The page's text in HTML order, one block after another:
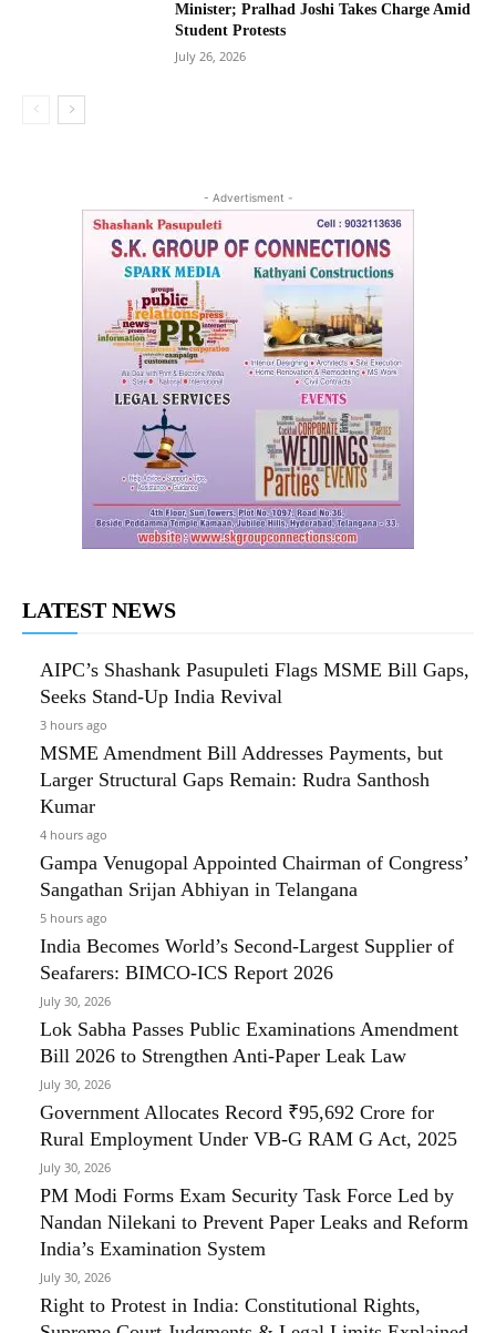
Minister; Pralhad Joshi Takes Charge Amid
Student Protests
July 26, 2026
- Advertisment -
LATEST NEWS
AIPC’s Shashank Pasupuleti Flags MSME Bill Gaps,
Seeks Stand-Up India Revival
3 hours ago
MSME Amendment Bill Addresses Payments, but
Larger Structural Gaps Remain: Rudra Santhosh
Kumar
4 hours ago
Gampa Venugopal Appointed Chairman of Congress’
Sangathan Srijan Abhiyan in Telangana
5 hours ago
India Becomes World’s Second-Largest Supplier of
Seafarers: BIMCO-ICS Report 2026
July 30, 2026
Lok Sabha Passes Public Examinations Amendment
Bill 2026 to Strengthen Anti-Paper Leak Law
July 30, 2026
Government Allocates Record ₹95,692 Crore for
Rural Employment Under VB-G RAM G Act, 2025
July 30, 2026
PM Modi Forms Exam Security Task Force Led by
Nandan Nilekani to Prevent Paper Leaks and Reform
India’s Examination System
July 30, 2026
Right to Protest in India: Constitutional Rights,